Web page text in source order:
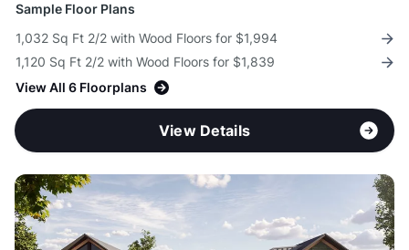
Sample Floor Plans
1,032 Sq Ft 2/2 with Wood Floors for $1,994
1,120 Sq Ft 2/2 with Wood Floors for $1,839
View All 6 Floorplans
View Details